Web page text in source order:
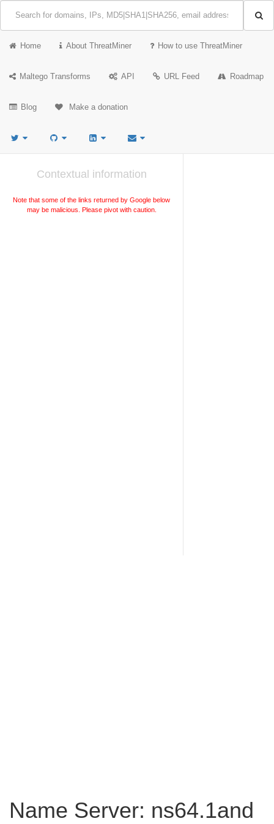
Home About ThreatMiner How to use ThreatMiner
Maltego Transforms API URL Feed Roadmap
Blog Make a donation
Contextual information
Note that some of the links returned by Google below
may be malicious. Please pivot with caution.
Name Server: ns64.1and